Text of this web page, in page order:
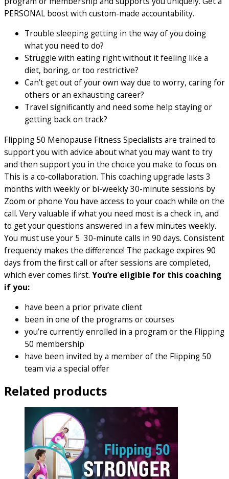
PERSONAL boost with custom-made accountability.
Trouble sleeping getting in the way of you doing
what you need to do?
Struggle with eating right without it feeling like a
diet, boring, or too restrictive?
Can’t get out of your own way due to worry, caring for
others or an exhausting career?
Travel significantly and need some help staying or
getting back on track?
Flipping 50 Menopause Fitness Specialists are trained to
support you with advice about what you may want to try
and then support you in the choice you make to focus on.
This is a co-collaboration. This coaching upgrade lasts 3
months with weekly or bi-weekly 30-minute sessions by
Zoom or phone You have access to your coach while on the
call. Very valuable if what you need most is a check in, and
to get your questions answered in a few minutes weekly.
You must use your 5 30-minute calls in 90 days. Consistent
frequency makes the difference! The package expires 90
days from the first call or after sessions are completed,
which ever comes first. You’re eligible for this coaching
if you:
have been a prior private client
been in one of the programs or courses
you’re currently enrolled in a program or the Flipping
50 membership
have been invited by a member of the Flipping 50
team via a special offer
Related products